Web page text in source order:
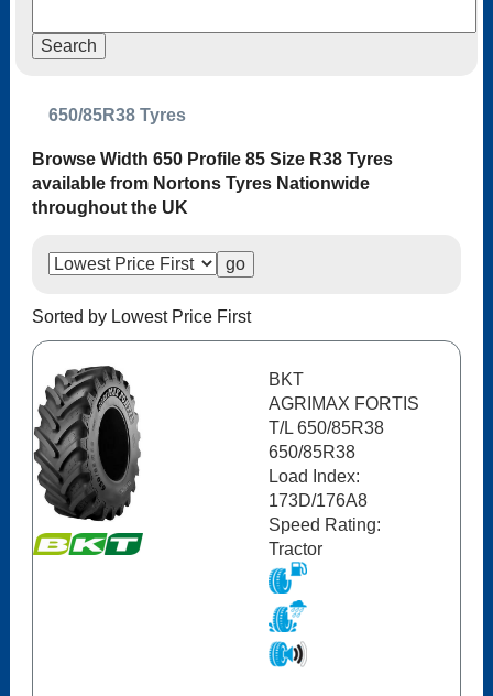
650/85R38 Tyres
Browse Width 650 Profile 85 Size R38 Tyres
available from Nortons Tyres Nationwide
throughout the UK
Sorted by Lowest Price First
BKT
AGRIMAX FORTIS
T/L 650/85R38
650/85R38
Load Index:
173D/176A8
Speed Rating:
Tractor